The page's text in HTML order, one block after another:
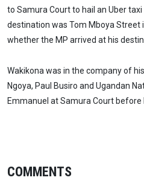
to Samura Court to hail an Uber
destination was Tom Mboya Street
whether the MP arrived at his
Wakikona was in the company of
Ngoya, Paul Busiro and Ugandan
Emmanuel at Samura Court before
COMMENTS